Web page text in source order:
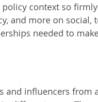
context so
and more on social,
needed to
and influencers from